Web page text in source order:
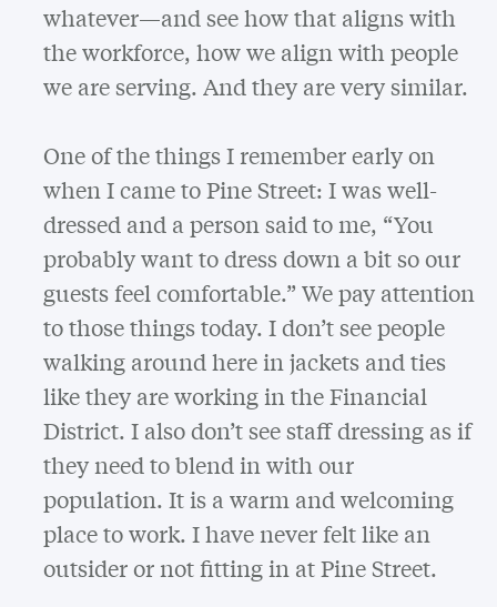
whatever—and see how that aligns with
the workforce, how we align with people
we are serving. And they are very similar.
One of the things I remember early on
when I came to Pine Street: I was well-
dressed and a person said to me, “You
probably want to dress down a bit so our
guests feel comfortable.” We pay attention
to those things today. I don’t see people
walking around here in jackets and ties
like they are working in the Financial
District. I also don’t see staff dressing as if
they need to blend in with our
population. It is a warm and welcoming
place to work. I have never felt like an
outsider or not fitting in at Pine Street.